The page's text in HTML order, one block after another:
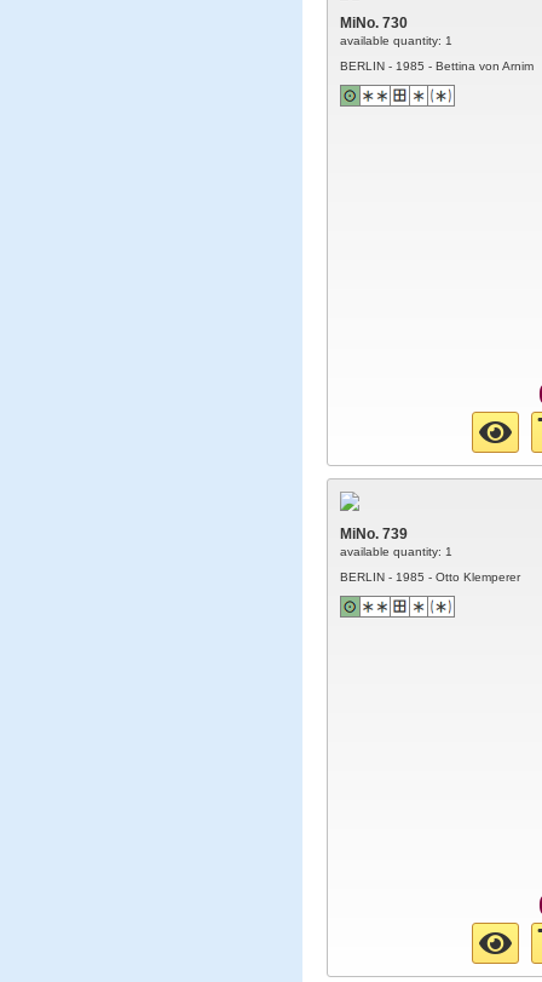
MiNo. 730
available quantity: 1
BERLIN - 1985 - Bettina von Arnim
MiNo. 739
available quantity: 1
BERLIN - 1985 - Otto Klemperer